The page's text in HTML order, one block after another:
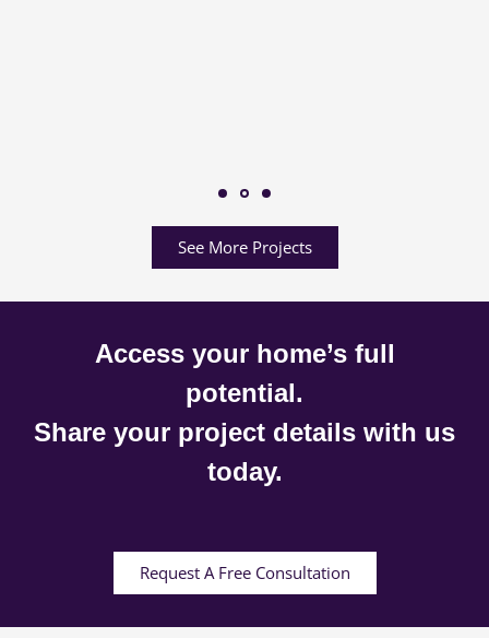
See More Projects
Access your home’s full
potential.
Share your project details with us
today.
Request A Free Consultation